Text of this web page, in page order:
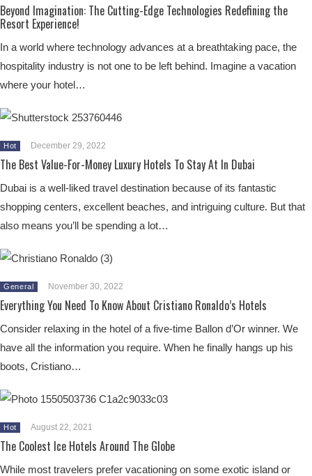
Beyond Imagination: The Cutting-Edge Technologies Redefining the
Resort Experience!
In a world where technology advances at a breathtaking pace, the
hospitality industry is not one to be left behind. Imagine a vacation
where your hotel…
Hot December 29, 2022
The Best Value-For-Money Luxury Hotels To Stay At In Dubai
Dubai is a well-liked travel destination because of its fantastic
shopping centers, excellent beaches, and intriguing culture. But that
also means you’ll be spending a lot…
General November 30, 2022
Everything You Need To Know About Cristiano Ronaldo’s Hotels
Consider relaxing in the hotel of a five-time Ballon d’Or winner. We
have all the information you require. When he finally hangs up his
boots, Cristiano…
Hot August 22, 2021
The Coolest Ice Hotels Around The Globe
While most travelers prefer vacationing on some exotic island or